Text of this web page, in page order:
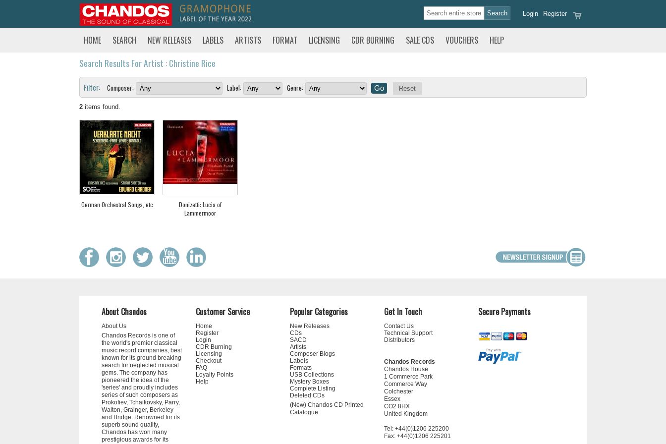
Register
Login
HOME SEARCH NEW RELEASES LABELS ARTISTS FORMAT LICENSING CDR BURNING SALE CDS VOUCHERS HELP
Search Results For Artist : Christine Rice
Filter: Composer: Label: Genre: Reset
2 items found.
German Orchestral Songs, etc
Donizetti: Lucia of
Lammermoor
About Chandos
About Us
Chandos Records is one of
the world's premier classical
music record companies, best
known for its ground breaking
search for neglected musical
gems. The company has
pioneered the idea of the
'series' and proudly includes
series of such composers as
Prokofiev, Tchaikovsky, Parry,
Walton, Grainger, Berkeley
and Bridge. Renowned for its
superb sound quality,
Chandos has won many
prestigious awards for its
Customer Service
Home
Register
Login
CDR Burning
Licensing
Checkout
FAQ
Loyalty Points
Help
Popular Categories
New Releases
CDs
SACD
Artists
Composer Biogs
Labels
Formats
USB Collections
Mystery Boxes
Complete Listing
Deleted CDs
(New) Chandos CD Printed
Catalogue
Get In Touch
Contact Us
Technical Support
Distributors
Chandos Records
Chandos House
1 Commerce Park
Commerce Way
Colchester
Essex
CO2 8HX
United Kingdom
Tel: +44(0)1206 225200
Fax: +44(0)1206 225201
Secure Payments